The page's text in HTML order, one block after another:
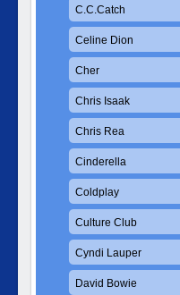
C.C.Catch
Celine Dion
Cher
Chris Isaak
Chris Rea
Cinderella
Coldplay
Culture Club
Cyndi Lauper
David Bowie